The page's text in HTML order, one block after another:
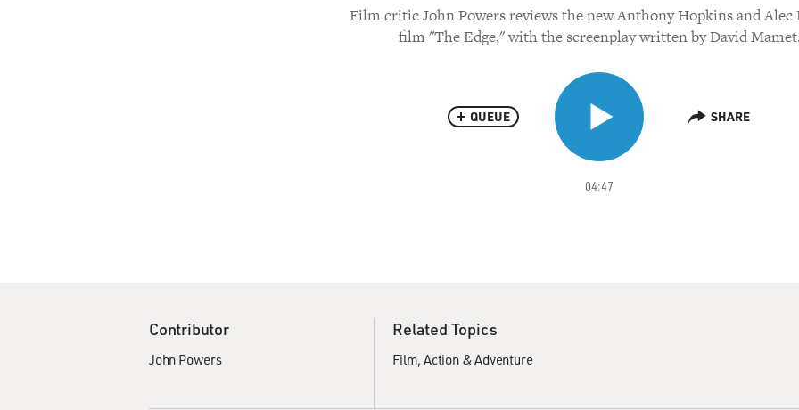
Film critic John Powers reviews the new Anthony Hopkins and Alec
film "The Edge," with the screenplay written by David
04:47
QUEUE SHARE
Contributor
John Powers
Related Topics
Film Action & Adventure